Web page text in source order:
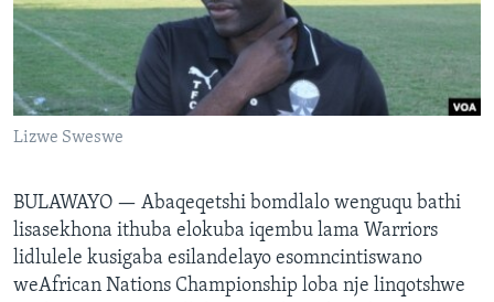
Indimi
Lizwe Sweswe
BULAWAYO — Abaqeqetshi bomdlalo wenguqu bathi
lisasekhona ithuba elokuba iqembu lama Warriors
lidlulele kusigaba esilandelayo esomncintiswano
weAfrican Nations Championship loba nje linqotshwe